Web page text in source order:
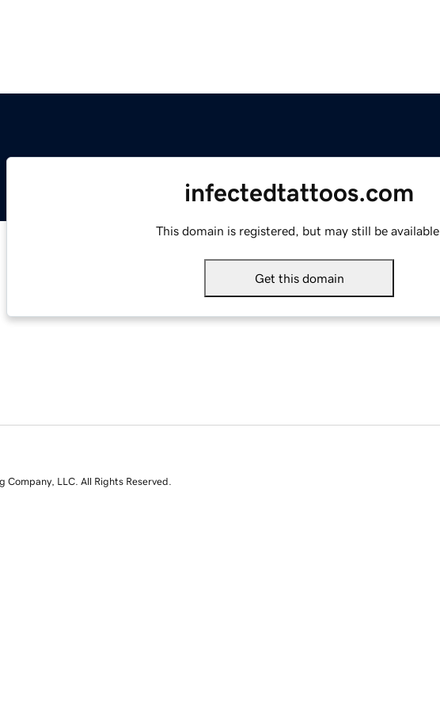
infectedtattoos.com
This domain is registered, but may still be available.
Get this domain
LLC. All Rights Reserved.